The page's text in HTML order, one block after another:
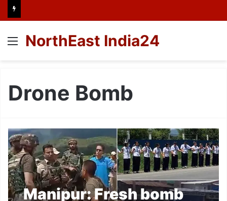
Menu
NorthEast India24
Drone Bomb
Manipur: Fresh bomb